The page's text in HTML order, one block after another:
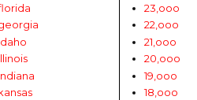
23,ooo
22,ooo
21,ooo
20,ooo
19,ooo
18,ooo